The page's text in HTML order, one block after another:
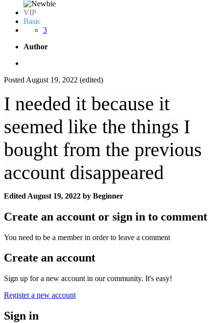
VIP
Basic
3
Author
Posted August 19, 2022 (edited)
I needed it because it
seemed like the things I
bought from the previous
account disappeared
Edited August 19, 2022 by Beginner
Create an account or sign in to comment
You need to be a member in order to leave a comment
Create an account
Sign up for a new account in our community. It's easy!
Register a new account
Sign in